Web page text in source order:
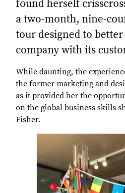
found herself
a two-month, nine-
tour designed to
company with its
While daunting, the
the former marketing and
as it provided her the
on the global business skills
Fisher.